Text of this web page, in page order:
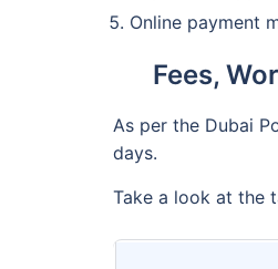
Online payment
Fees,
As per the Dubai
days.
Take a look at the